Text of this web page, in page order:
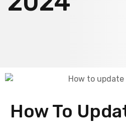
How To